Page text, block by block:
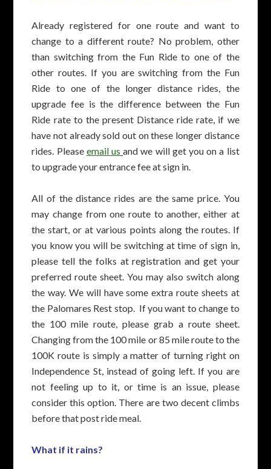
Already registered for one route and want to
change to a different route? No problem, other
than switching from the Fun Ride to one of the
other routes. If you are switching from the Fun
Ride to one of the longer distance rides, the
upgrade fee is the difference between the Fun
Ride rate to the present Distance ride rate, if we
have not already sold out on these longer distance
rides. Please email us and we will get you on a list
to upgrade your entrance fee at sign in.
All of the distance rides are the same price. You
may change from one route to another, either at
the start, or at various points along the routes. If
you know you will be switching at time of sign in,
please tell the folks at registration and get your
preferred route sheet. You may also switch along
the way. We will have some extra route sheets at
the Palomares Rest stop. If you want to change to
the 100 mile route, please grab a route sheet.
Changing from the 100 mile or 85 mile route to the
100K route is simply a matter of turning right on
Independence St, instead of going left. If you are
not feeling up to it, or time is an issue, please
consider this option. There are two decent climbs
before that post ride meal.
What if it rains?